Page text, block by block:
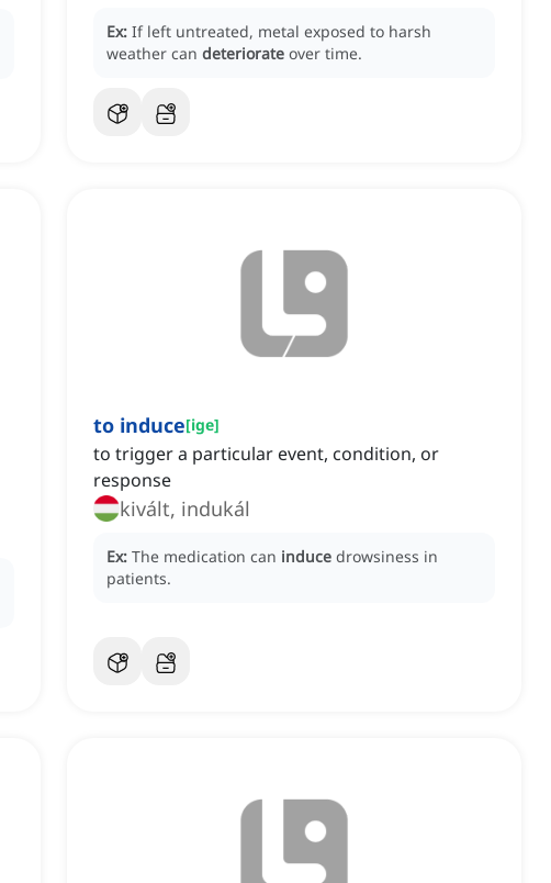
Ex: If left untreated, metal exposed to harsh
weather can deteriorate over time.
to induce[ige]
to trigger a particular event, condition, or
response
kivált, indukál
Ex: The medication can induce drowsiness in
patients.